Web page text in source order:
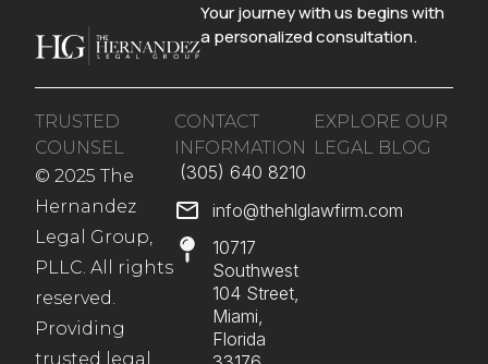
Your journey with us begins with
a personalized consultation.
TRUSTED
COUNSEL
© 2025 The
Hernandez
Legal Group,
PLLC. All rights
reserved.
Providing
trusted legal
CONTACT
INFORMATION
(305) 640 8210​
info@thehlglawfirm.com
10717
Southwest
104 Street,
Miami,
Florida
EXPLORE OUR
LEGAL BLOG